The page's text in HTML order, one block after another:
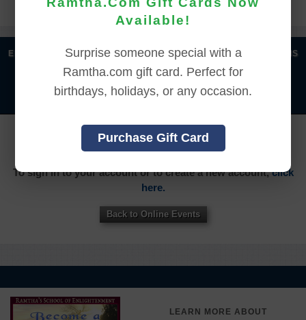
Available!
Surprise someone special with a
Ramtha.com gift card. Perfect for
birthdays, holidays, or any occasion.
Purchase Gift Card
ENGLISH 汉语语言 | DEUTSCH | ESPAÑOL | FRANÇAIS
ITALIANO | 日本語 | 한국어 | MAGYAR | ROMÂNĂ
РУССКИЙ | TÜRKÇE
YOU MUST SIGN INTO YOUR ACCOUNT TO PURCHASE
To sign in to your account or to create a new account,click
here.
Back to Online Events
LEARN MORE ABOUT